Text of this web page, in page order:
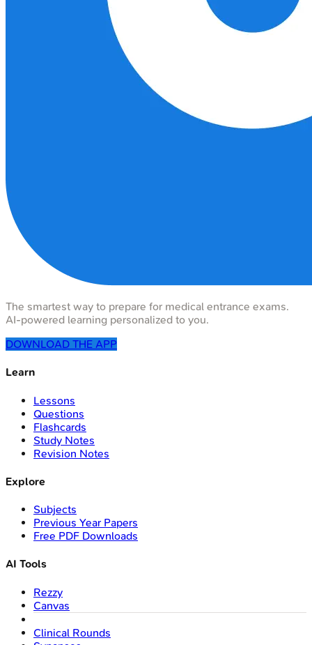
The smartest way to prepare for medical entrance exams.
AI-powered learning personalized to you.
DOWNLOAD THE APP
Learn
Lessons
Questions
Flashcards
Study Notes
Revision Notes
Explore
Subjects
Previous Year Papers
Free PDF Downloads
AI Tools
Rezzy
Canvas
Clinical Rounds